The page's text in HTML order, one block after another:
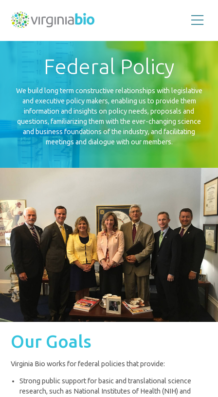
the
scientific
economic
biotechnology
industry
Commonwealth
of
Virginia
Federal Policy
We build long term constructive relationships with legislative
and executive policy makers, enabling us to provide them
information and insights on policy needs, proposals and
questions, familiarizing them with the ever-changing science
and business foundations of the industry, and facilitating
meetings and dialogue with our members.
Our Goals
Virginia Bio works for federal policies that provide:
Strong public support for basic and translational science
research, such as National Institutes of Health (NIH) and